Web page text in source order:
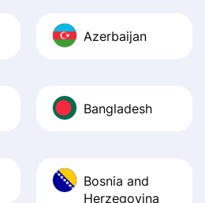
Azerbaijan
Bangladesh
Bosnia and
Herzegovina